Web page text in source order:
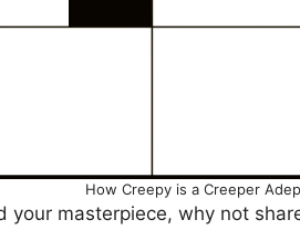
How Creepy is a Creeper
your masterpiece, why not